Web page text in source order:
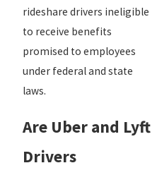
rideshare drivers ineligible
to receive benefits
promised to employees
under federal and state
laws.
Are Uber and Lyft
Drivers